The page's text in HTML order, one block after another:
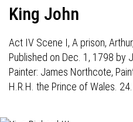
King John
Act IV Scene I, A prison,
Published on Dec. 1, 1798 by
Painter: James Northcote,
H.R.H. the Prince of Wales.